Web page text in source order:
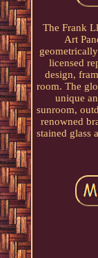
The Frank
Art
licensed
design,
room. The
unique
sunroom,
renowned
stained glass